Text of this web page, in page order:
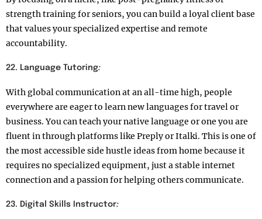
strength training for seniors, you can build a loyal client base
that values your specialized expertise and remote
accountability.
22. Language Tutoring:
With global communication at an all-time high, people
everywhere are eager to learn new languages for travel or
business. You can teach your native language or one you are
fluent in through platforms like Preply or Italki. This is one of
the most accessible side hustle ideas from home because it
requires no specialized equipment, just a stable internet
connection and a passion for helping others communicate.
23. Digital Skills Instructor: